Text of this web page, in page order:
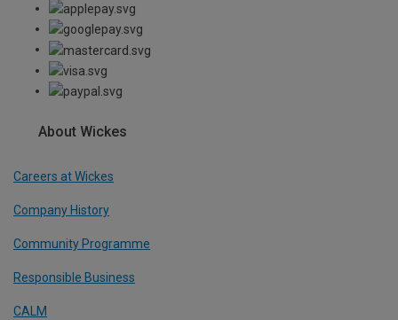
About Wickes
Careers at Wickes
Company History
Community Programme
Responsible Business
CALM